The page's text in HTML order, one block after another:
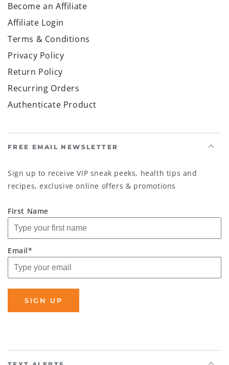
Become an Affiliate
Affiliate Login
Terms & Conditions
Privacy Policy
Return Policy
Recurring Orders
Authenticate Product
FREE EMAIL NEWSLETTER
Sign up to receive VIP sneak peeks, health tips and
recipes, exclusive online offers & promotions
First Name
Email*
SIGN UP